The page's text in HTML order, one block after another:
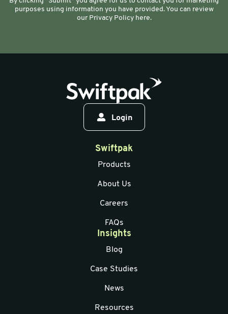
purposes using information you have provided. You can review
our Privacy Policy here.
Login
Swiftpak
Products
About Us
Careers
FAQs
Insights
Blog
Case Studies
News
Resources